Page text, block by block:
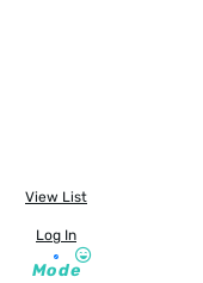
View List
Log In
Mode